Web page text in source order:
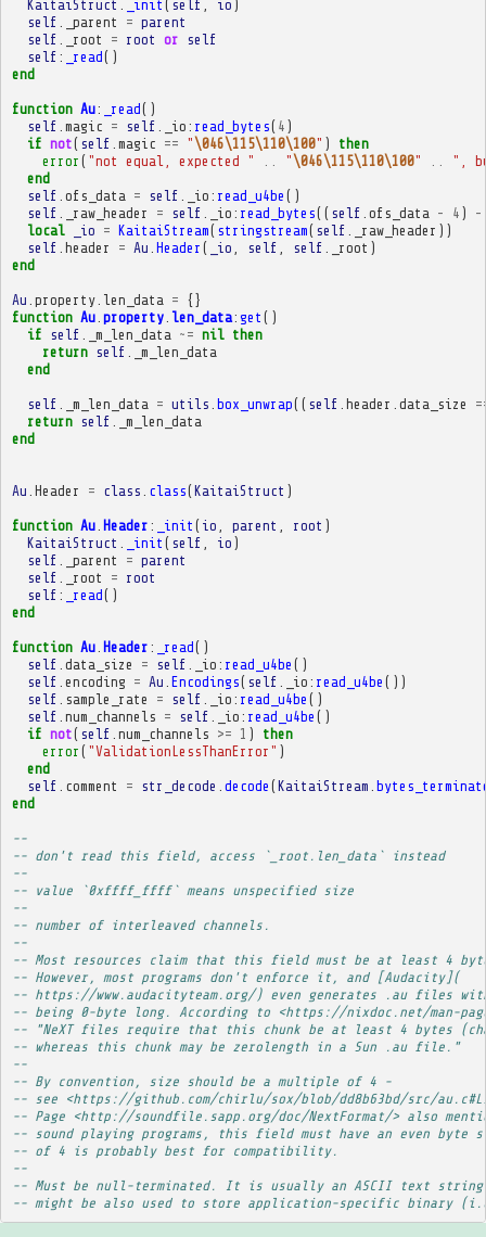
KaitaiStruct _init ( self io )
self
_parent = parent
self
_root = root or
self
self : _read()
end
function Au: _read()
self magic = self _io : read_bytes( 4 )
if not( self magic == " \046\115\110\100" )
then
error ( "not equal, expected " " \046\115\110\100"
",
end
self ofs_data = self _io : read_u4be ()
self
_raw_header = self _io : read_bytes(( self ofs_data - 4 )
-
local
_io = KaitaiStream( stringstream( self _raw_header ))
self header = Au Header ( _io self self _root )
end
Au property. len_data = {}
function Au. property. len_data: get ()
if
self _m_len_data ~= nil then
return
self
_m_len_data
end
self _m_len_data = utils box_unwrap(( self header data_size
return
self
_m_len_data
end
Au Header = class class(KaitaiStruct )
function Au. Header : _init ( io parent root )
KaitaiStruct
_init ( self io )
self
_parent = parent
self
_root = root
self : _read()
end
function Au. Header : _read()
self data_size = self _io : read_u4be ()
self encoding = Au Encodings( self _io : read_u4be ())
self
sample_rate = self _io : read_u4be ()
self num_channels = self _io : read_u4be ()
if not( self num_channels >= 1 )
then
error ( "ValidationLessThanError" )
end
self comment = str_decode decode (KaitaiStream
end
--
-- don't read this field, access `_root.len_data` instead
--
-- value `0xffff_ffff` means unspecified size
--
-- number of interleaved channels.
--
-- Most resources claim that this field must be at least 4
-- However, most programs don't enforce it, and [Audacity](
-- https://www.audacityteam.org/) even generates .au files
-- being 0-byte long. According to <https://nixdoc.net/man-
-- "NeXT files require that this chunk be at least 4 bytes
-- whereas this chunk may be zerolength in a Sun .au file."
--
-- By convention, size should be a multiple of 4 -
-- see <https://github.com/chirlu/sox/blob/dd8b63bd/src/
-- Page <http://soundfile.sapp.org/doc/NextFormat/> also
-- sound playing programs, this field must have an even byte
-- of 4 is probably best for compatibility.
--
-- Must be null-terminated. It is usually an ASCII text
-- might be also used to store application-specific binary